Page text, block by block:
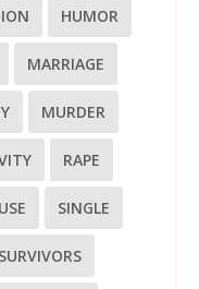
HUMOR
MARRIAGE
MURDER
RAPE
SINGLE
SURVIVORS